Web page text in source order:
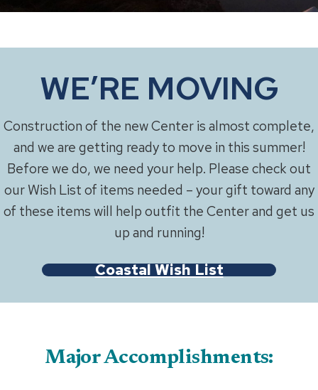
WE’RE MOVING
Construction of the new Center is almost complete,
and we are getting ready to move in this summer!
Before we do, we need your help. Please check out
our Wish List of items needed – your gift toward any
of these items will help outfit the Center and get us
up and running!
Coastal Wish List
Major Accomplishments: